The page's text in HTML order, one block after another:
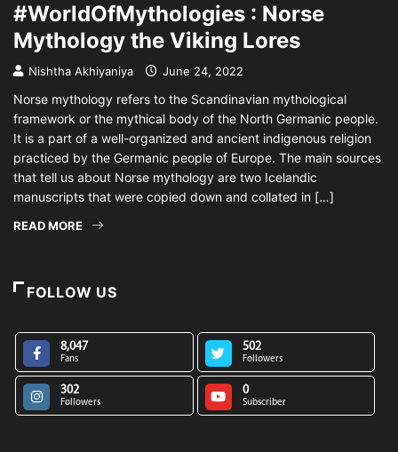
#WorldOfMythologies : Norse
Mythology the Viking Lores
Nishtha Akhiyaniya June 24, 2022
Norse mythology refers to the Scandinavian mythological
framework or the mythical body of the North Germanic people.
It is a part of a well-organized and ancient indigenous religion
practiced by the Germanic people of Europe. The main sources
that tell us about Norse mythology are two Icelandic
manuscripts that were copied down and collated in […]
READ MORE
FOLLOW US
8,047
Fans
502
Followers
302
Followers
0
Subscriber